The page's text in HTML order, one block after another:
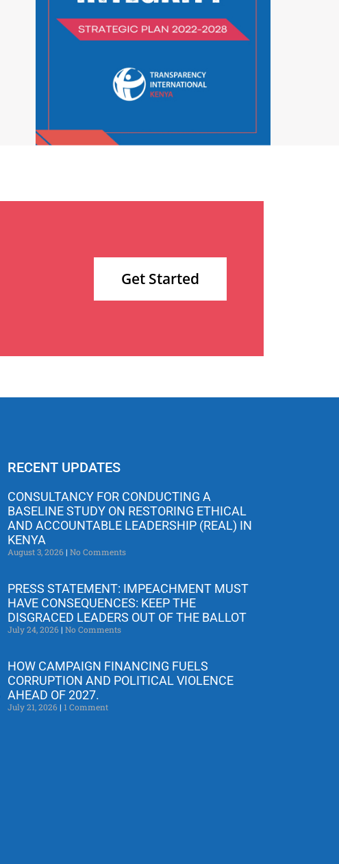
Get Started
RECENT UPDATES
CONSULTANCY FOR CONDUCTING A
BASELINE STUDY ON RESTORING ETHICAL
AND ACCOUNTABLE LEADERSHIP (REAL) IN
KENYA
August 3, 2026 No Comments
PRESS STATEMENT: IMPEACHMENT MUST
HAVE CONSEQUENCES: KEEP THE
DISGRACED LEADERS OUT OF THE BALLOT
July 24, 2026 No Comments
HOW CAMPAIGN FINANCING FUELS
CORRUPTION AND POLITICAL VIOLENCE
AHEAD OF 2027.
July 21, 2026 1 Comment